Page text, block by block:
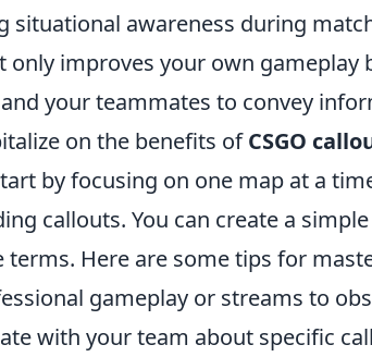
situational awareness during
only improves your own
your teammates to convey
on the benefits ofCSGO
by focusing on one map at a
callouts. You can create a
terms. Here are some tips for
gameplay or streams to
with your team about specific